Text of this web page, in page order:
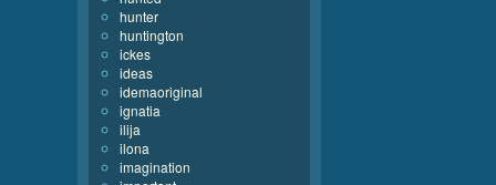
hunter
huntington
ickes
ideas
idemaoriginal
ignatia
ilija
ilona
imagination